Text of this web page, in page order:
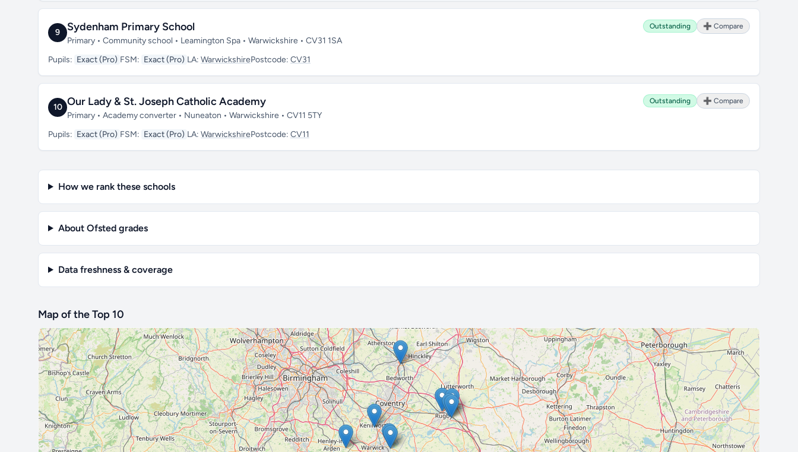
9 Sydenham Primary School
Primary • Community school • Leamington Spa • Warwickshire • CV31 1SA
Outstanding ➕ Compare
Pupils: Exact (Pro) FSM: Exact (Pro) LA: WarwickshirePostcode: CV31
10 Our Lady & St. Joseph Catholic Academy
Primary • Academy converter • Nuneaton • Warwickshire • CV11 5TY
Outstanding ➕ Compare
Pupils: Exact (Pro) FSM: Exact (Pro) LA: WarwickshirePostcode: CV11
How we rank these schools
About Ofsted grades
Data freshness & coverage
Map of the Top 10
🔒 Interactive map is aProfeature. Upgrade